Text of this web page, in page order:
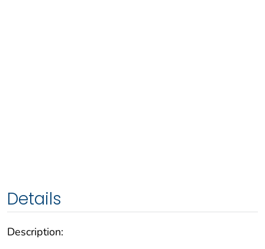
Details
Description: